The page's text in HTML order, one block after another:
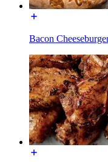
Bacon